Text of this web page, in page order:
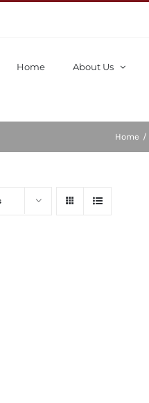
Home About Us
Home /